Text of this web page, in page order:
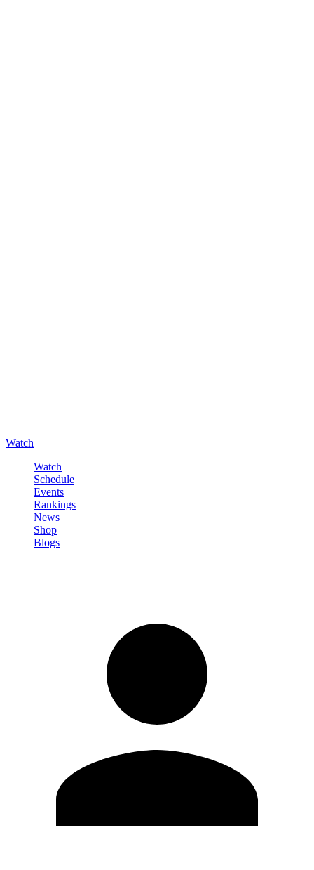
Watch
Watch
Schedule
Events
Rankings
News
Shop
Blogs